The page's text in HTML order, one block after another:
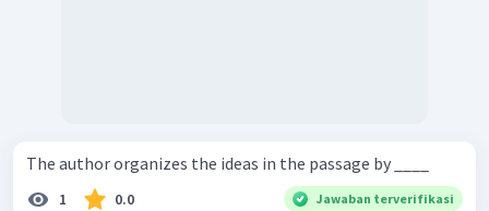
The author organizes the ideas in the passage by ____
1 0.0 Jawaban terverifikasi